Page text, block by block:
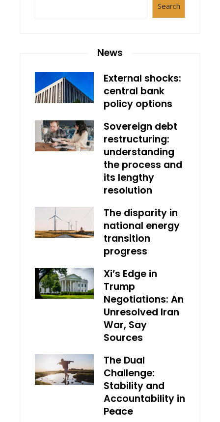
Search
News
External shocks:
central bank
policy options
Sovereign debt
restructuring:
understanding
the process and
its lengthy
resolution
The disparity in
national energy
transition
progress
Xi’s Edge in
Trump
Negotiations: An
Unresolved Iran
War, Say
Sources
The Dual
Challenge:
Stability and
Accountability in
Peace